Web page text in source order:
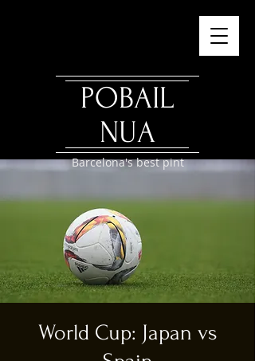
POBAIL
NUA
Barcelona's best pint
World Cup: Japan vs